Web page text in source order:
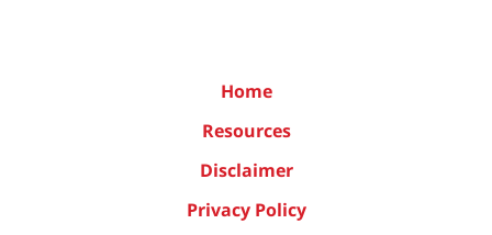
Home
Resources
Disclaimer
Privacy Policy